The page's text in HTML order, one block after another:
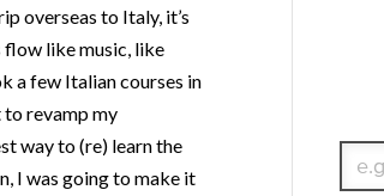
overseas to Italy, it’s
flow like music, like
a few Italian courses in
to revamp my
way to (re) learn the
I was going to make it